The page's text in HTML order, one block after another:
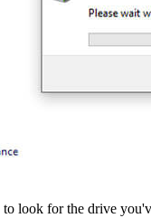
to look for the drive